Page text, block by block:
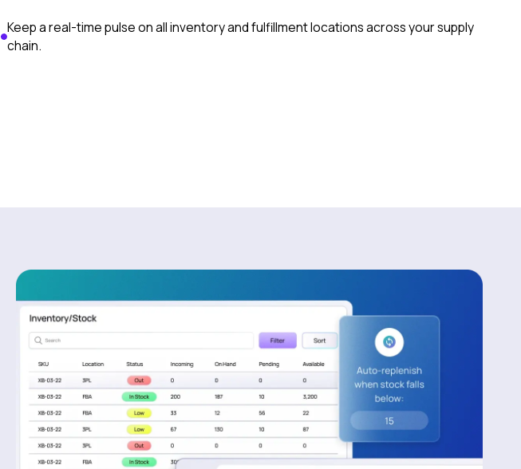
Keep a real-time pulse on all inventory and fulfillment locations across your supply
chain.